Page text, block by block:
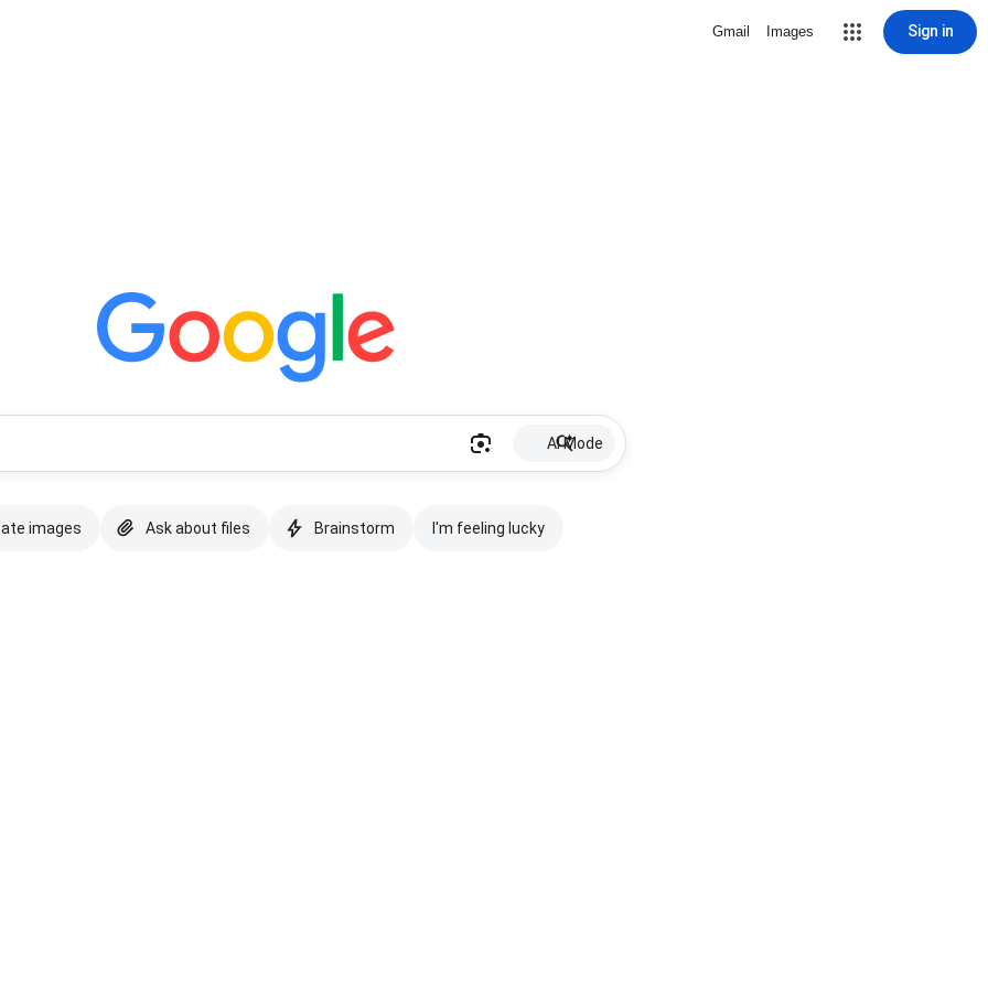
Gmail Images Sign in
AI Mode
images Ask about files Brainstorm I'm feeling lucky